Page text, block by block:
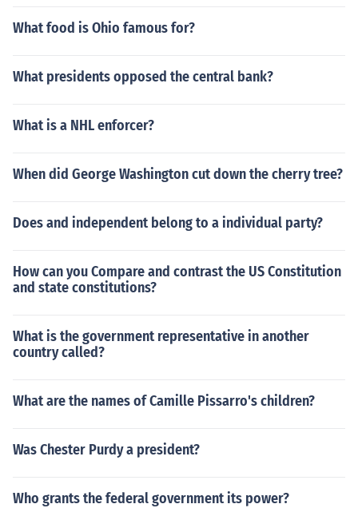
What food is Ohio famous for?
What presidents opposed the central bank?
What is a NHL enforcer?
When did George Washington cut down the cherry tree?
Does and independent belong to a individual party?
How can you Compare and contrast the US Constitution
and state constitutions?
What is the government representative in another
country called?
What are the names of Camille Pissarro's children?
Was Chester Purdy a president?
Who grants the federal government its power?